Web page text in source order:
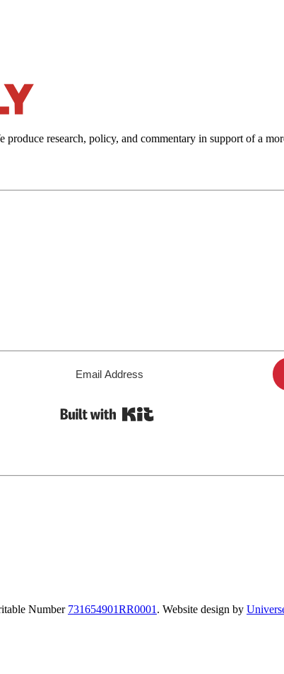
research, policy, and commentary in support of a
Number 731654901RR0001 . Website design by